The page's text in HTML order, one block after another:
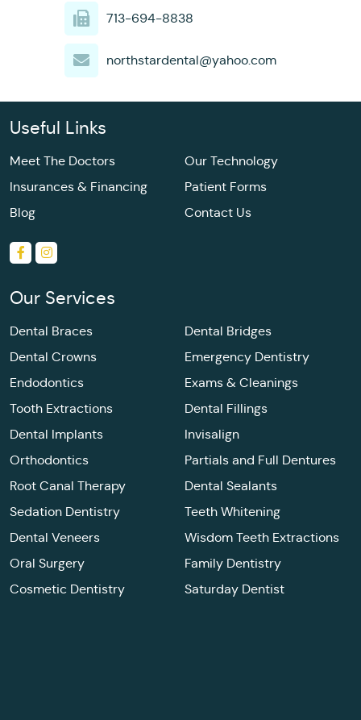
713-694-8838
northstardental@yahoo.com
Useful Links
Meet The Doctors
Our Technology
Insurances & Financing
Patient Forms
Blog
Contact Us
Our Services
Dental Braces
Dental Bridges
Dental Crowns
Emergency Dentistry
Endodontics
Exams & Cleanings
Tooth Extractions
Dental Fillings
Dental Implants
Invisalign
Orthodontics
Partials and Full Dentures
Root Canal Therapy
Dental Sealants
Sedation Dentistry
Teeth Whitening
Dental Veneers
Wisdom Teeth Extractions
Oral Surgery
Family Dentistry
Cosmetic Dentistry
Saturday Dentist